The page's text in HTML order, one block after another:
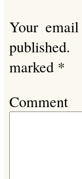
Your
published.
marked *